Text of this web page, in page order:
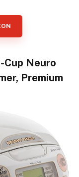
Cup Neuro
Premium